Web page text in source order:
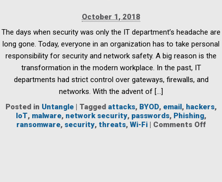
&
Devices
October 1, 2018
The days when security was only the IT department’s headache are
long gone. Today, everyone in an organization has to take personal
responsibility for security and network safety. A big reason is the
transformation in the modern workplace. In the past, IT
departments had strict control over gateways, firewalls, and
networks. With the advent of […]
Posted in Untangle | Tagged attacks, BYOD, email, hackers,
IoT, malware, network security, passwords, Phishing,
ransomware, security, threats, Wi-Fi | Comments Offon